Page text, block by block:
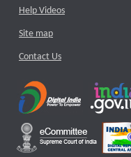
Help Videos
Site map
Contact Us